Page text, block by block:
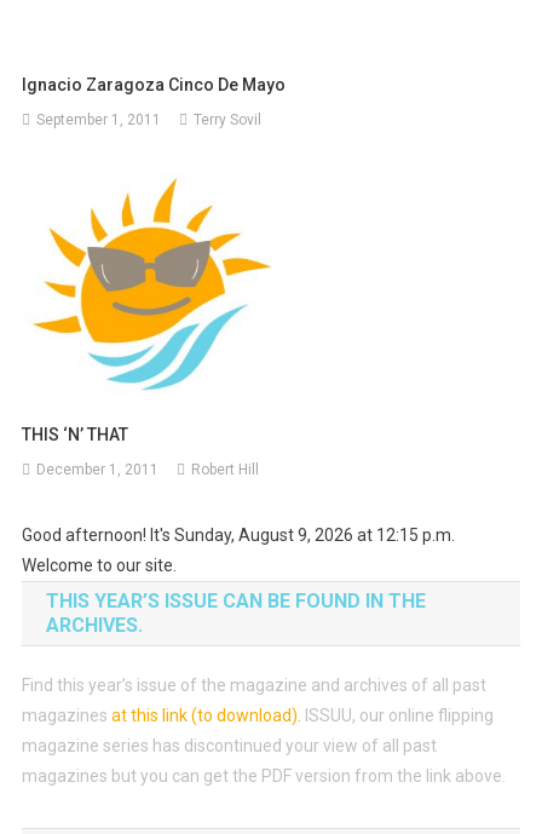
Ignacio Zaragoza Cinco De Mayo
September 1, 2011 Terry Sovil
THIS ‘N’ THAT
December 1, 2011 Robert Hill
Good afternoon! It's Sunday, August 9, 2026 at 12:15 p.m.
Welcome to our site.
THIS YEAR’S ISSUE CAN BE FOUND IN THE
ARCHIVES.
Find this year’s issue of the magazine and archives of all past
magazines at this link (to download)
ISSUU, our online flipping
magazine series has discontinued your view of all past
magazines but you can get the PDF version from the link above.